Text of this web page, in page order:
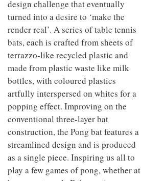
design challenge that eventually
turned into a desire to ‘make the
render real’. A series of table tennis
bats, each is crafted from sheets of
terrazzo-like recycled plastic and
made from plastic waste like milk
bottles, with coloured plastics
artfully interspersed on whites for a
popping effect. Improving on the
conventional three-layer bat
construction, the Pong bat features a
streamlined design and is produced
as a single piece. Inspiring us all to
play a few games of pong, whether at